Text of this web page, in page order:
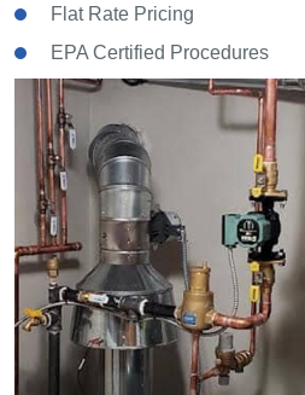
Flat Rate Pricing
EPA Certified Procedures